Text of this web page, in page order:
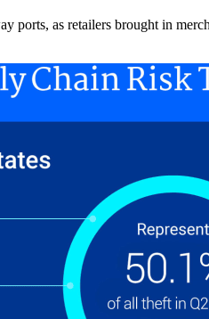
ports, as retailers brought in